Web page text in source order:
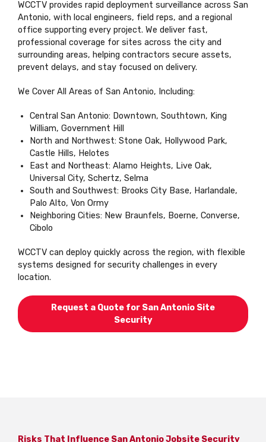
WCCTV provides rapid deployment surveillance across San
Antonio, with local engineers, field reps, and a regional
office supporting every project. We deliver fast,
professional coverage for sites across the city and
surrounding areas, helping contractors secure assets,
prevent delays, and stay focused on delivery.
We Cover All Areas of San Antonio, Including:
Central San Antonio: Downtown, Southtown, King
William, Government Hill
North and Northwest: Stone Oak, Hollywood Park,
Castle Hills, Helotes
East and Northeast: Alamo Heights, Live Oak,
Universal City, Schertz, Selma
South and Southwest: Brooks City Base, Harlandale,
Palo Alto, Von Ormy
Neighboring Cities: New Braunfels, Boerne, Converse,
Cibolo
WCCTV can deploy quickly across the region, with flexible
systems designed for security challenges in every
location.
Request a Quote for San Antonio Site
Security
Risks That Influence San Antonio Jobsite Security